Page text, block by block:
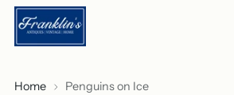
Home Penguins on Ice